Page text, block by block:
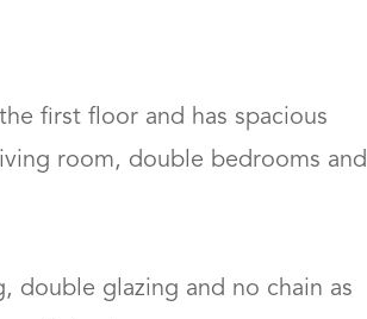
first floor and has spacious
room, double bedrooms and
double glazing and no chain as